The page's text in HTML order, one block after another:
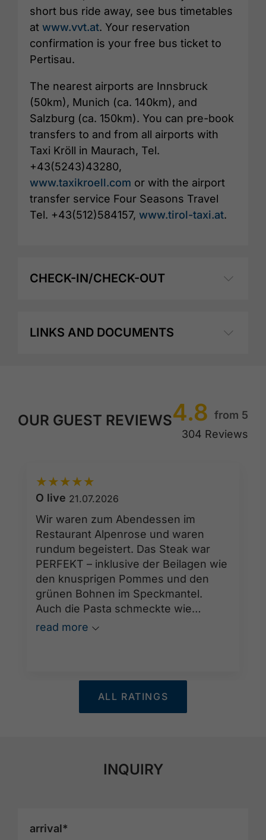
short bus ride away, see bus timetables
at www.vvt.at. Your reservation
confirmation is your free bus ticket to
Pertisau.
The nearest airports are Innsbruck
(50km), Munich (ca. 140km), and
Salzburg (ca. 150km). You can pre-book
transfers to and from all airports with
Taxi Kröll in Maurach, Tel.
+43(5243)43280,
www.taxikroell.com or with the airport
transfer service Four Seasons Travel
Tel. +43(512)584157, www.tirol-taxi.at.
CHECK-IN/CHECK-OUT
LINKS AND DOCUMENTS
OUR GUEST REVIEWS4.8 from 5
304 Reviews
★★★★★
O live 21.07.2026
Wir waren zum Abendessen im
Restaurant Alpenrose und waren
rundum begeistert. Das Steak war
PERFEKT – inklusive der Beilagen wie
den knusprigen Pommes und den
grünen Bohnen im Speckmantel.
Auch die Pasta schmeckte wie
hausgemacht und war ebenfalls
Service der Kellner. Wir kommen
gerne wieder!
read more
ALL RATINGS
INQUIRY
arrival*